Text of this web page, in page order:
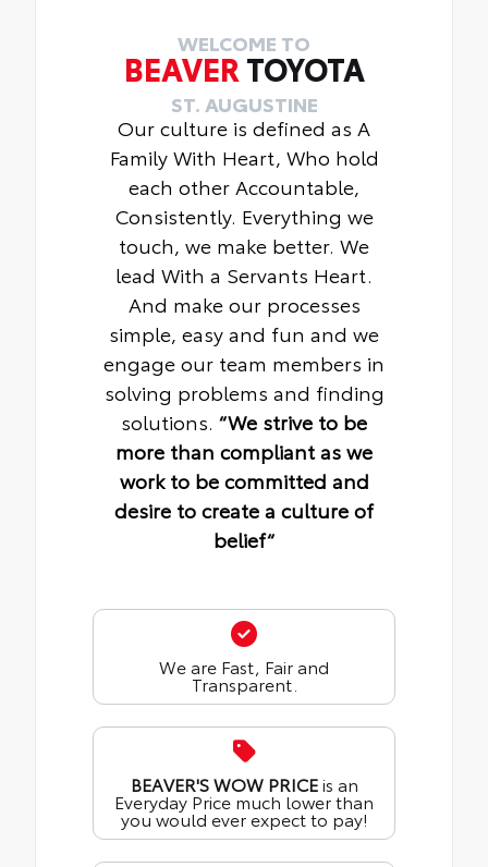
WELCOME TO
BEAVER TOYOTA
ST. AUGUSTINE
Our culture is defined as A
Family With Heart, Who hold
each other Accountable,
Consistently. Everything we
touch, we make better. We
lead With a Servants Heart.
And make our processes
simple, easy and fun and we
engage our team members in
solving problems and finding
solutions. “We strive to be
more than compliant as we
work to be committed and
desire to create a culture of
belief“
We are Fast, Fair and
Transparent.
BEAVER'S WOW PRICEis an
Everyday Price much lower than
you would ever expect to pay!